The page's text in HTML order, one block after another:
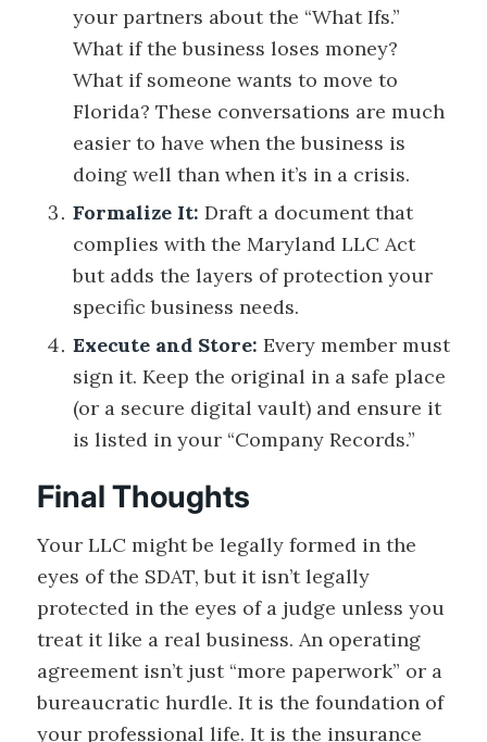
your partners about the “What Ifs.”
What if the business loses money?
What if someone wants to move to
Florida? These conversations are much
easier to have when the business is
doing well than when it’s in a crisis.
Formalize It: Draft a document that
complies with the Maryland LLC Act
but adds the layers of protection your
specific business needs.
Execute and Store: Every member must
sign it. Keep the original in a safe place
(or a secure digital vault) and ensure it
is listed in your “Company Records.”
Final Thoughts
Your LLC might be legally formed in the
eyes of the SDAT, but it isn’t legally
protected in the eyes of a judge unless you
treat it like a real business. An operating
agreement isn’t just “more paperwork” or a
bureaucratic hurdle. It is the foundation of
your professional life. It is the insurance